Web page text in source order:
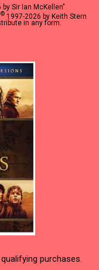
Sir Ian McKellen"
© 1997-2026 by Keith Stern
in any form.
purchases.